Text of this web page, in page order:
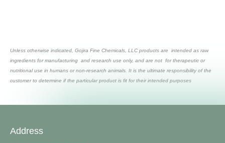
Unless otherwise indicated, Gojira Fine Chemicals, LLC products are intended as raw
ingredients for manufacturing and research use only, and are not for therapeutic or
nutritional use in humans or non-research animals. It is the ultimate responsibility of the
customer to determine if the particular product is fit for their intended purposes
Address